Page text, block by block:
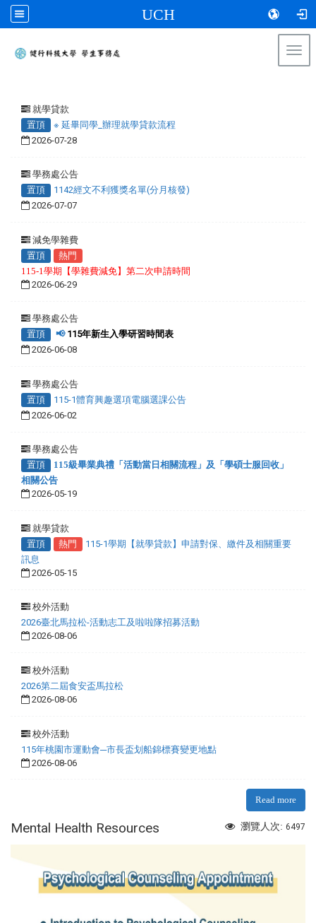
UCH
就學貸款
置頂
※ 延畢同學_辦理就學貸款流程
2026-07-28
學務處公告
置頂
1142經文不利獲獎名單(分月核發)
2026-07-07
減免學雜費
置頂
熱門
115-1學期【學雜費減免】第二次申請時間
2026-06-29
學務處公告
置頂
📢115年新生入學研習時間表
2026-06-08
學務處公告
置頂
115-1體育興趣選項電腦選課公告
2026-06-02
學務處公告
置頂
115級畢業典禮「活動當日相關流程」及「學碩士服回收」
相關公告
2026-05-19
就學貸款
置頂
熱門
115-1學期【就學貸款】申請對保、繳件及相關重要
訊息
2026-05-15
校外活動
2026臺北馬拉松-活動志工及啦啦隊招募活動
2026-08-06
校外活動
2026第二屆食安盃馬拉松
2026-08-06
校外活動
115年桃園市運動會─市長盃划船錦標賽變更地點
2026-08-06
Read more
瀏覽人次: 6497
Mental Health Resources